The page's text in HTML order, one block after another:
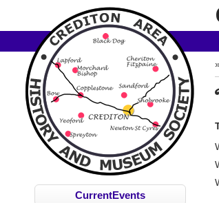
CurrentEvents